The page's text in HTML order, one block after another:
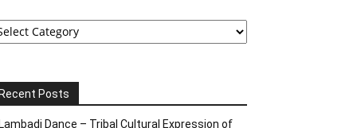
Posts
Dance – Tribal Cultural Expression of